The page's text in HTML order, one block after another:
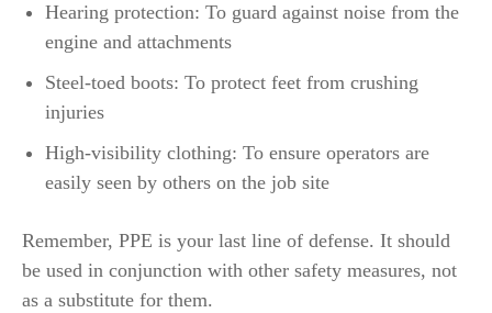
Hearing protection: To guard against noise from the
engine and attachments
Steel-toed boots: To protect feet from crushing
injuries
High-visibility clothing: To ensure operators are
easily seen by others on the job site
Remember, PPE is your last line of defense. It should
be used in conjunction with other safety measures, not
as a substitute for them.